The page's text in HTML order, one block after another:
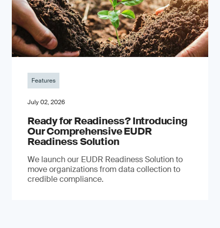
Features
July 02, 2026
Ready for Readiness? Introducing
Our Comprehensive EUDR
Readiness Solution
We launch our EUDR Readiness Solution to
move organizations from data collection to
credible compliance.